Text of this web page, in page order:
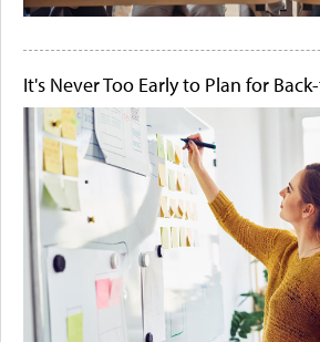
It's Never Too Early to Plan for